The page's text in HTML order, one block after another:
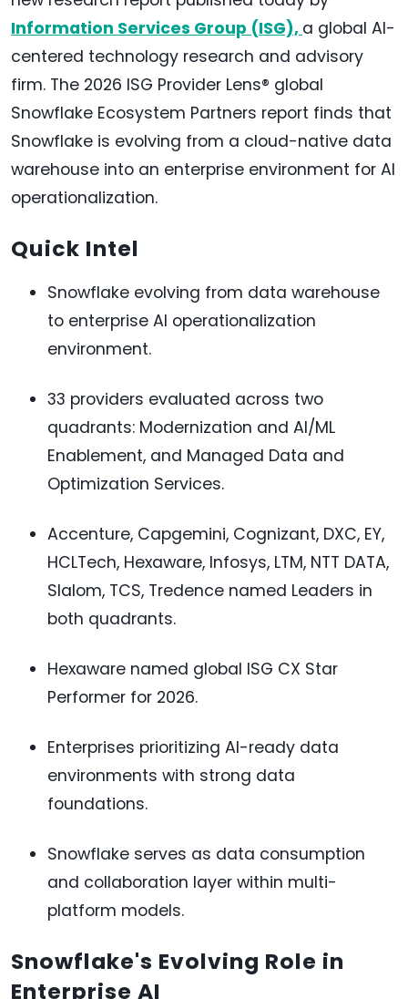
Information Services Group (ISG), a global AI-
centered technology research and advisory
firm. The 2026 ISG Provider Lens® global
Snowflake Ecosystem Partners report finds that
Snowflake is evolving from a cloud-native data
warehouse into an enterprise environment for AI
operationalization.
Quick Intel
Snowflake evolving from data warehouse
to enterprise AI operationalization
environment.
33 providers evaluated across two
quadrants: Modernization and AI/ML
Enablement, and Managed Data and
Optimization Services.
Accenture, Capgemini, Cognizant, DXC, EY,
HCLTech, Hexaware, Infosys, LTM, NTT DATA,
Slalom, TCS, Tredence named Leaders in
both quadrants.
Hexaware named global ISG CX Star
Performer for 2026.
Enterprises prioritizing AI-ready data
environments with strong data
foundations.
Snowflake serves as data consumption
and collaboration layer within multi-
platform models.
Snowflake's Evolving Role in
Enterprise AI